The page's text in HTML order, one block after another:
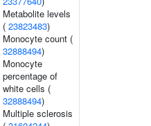
Metabolite levels
( 23823483)
Monocyte count (
32888494)
Monocyte
percentage of
white cells (
32888494)
Multiple sclerosis